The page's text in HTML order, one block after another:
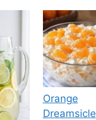
Orange
Dreamsicle